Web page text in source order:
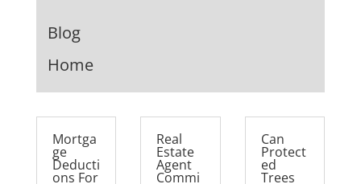
Blog
Home
Mortga
ge
Deducti
ons For
Real
Estate
Agent
Commi
Can
Protect
ed
Trees